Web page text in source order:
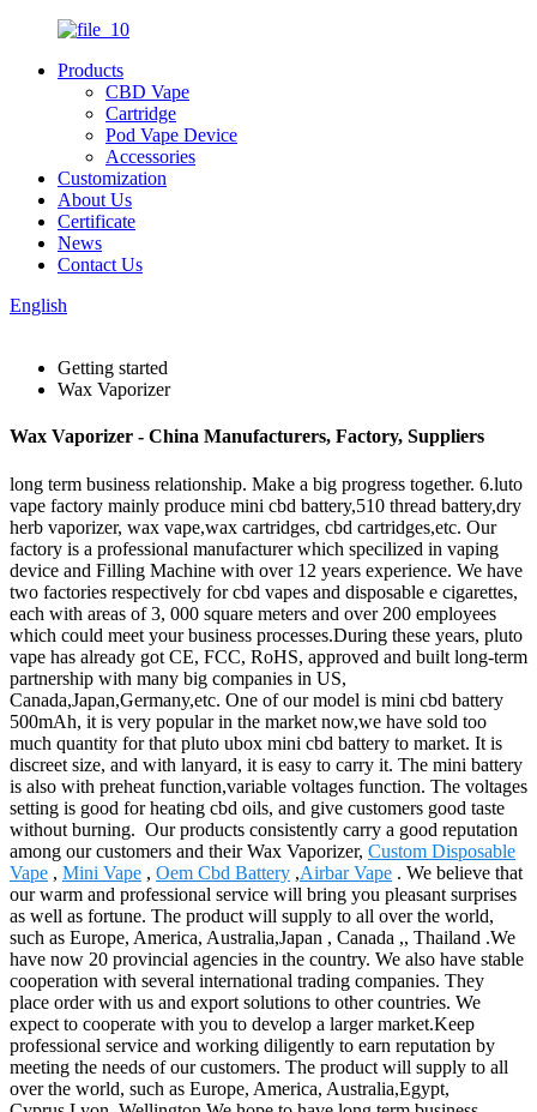
Products
CBD Vape
Cartridge
Pod Vape Device
Accessories
Customization
About Us
Certificate
News
Contact Us
English
Getting started
Wax Vaporizer
Wax Vaporizer - China Manufacturers, Factory, Suppliers
long term business relationship. Make a big progress together. 6.luto
vape factory mainly produce mini cbd battery,510 thread battery,dry
herb vaporizer, wax vape,wax cartridges, cbd cartridges,etc. Our
factory is a professional manufacturer which specilized in vaping
device and Filling Machine with over 12 years experience. We have
two factories respectively for cbd vapes and disposable e cigarettes,
each with areas of 3, 000 square meters and over 200 employees
which could meet your business processes.During these years, pluto
vape has already got CE, FCC, RoHS, approved and built long-term
partnership with many big companies in US,
Canada,Japan,Germany,etc. One of our model is mini cbd battery
500mAh, it is very popular in the market now,we have sold too
much quantity for that pluto ubox mini cbd battery to market. It is
discreet size, and with lanyard, it is easy to carry it. The mini battery
is also with preheat function,variable voltages function. The voltages
setting is good for heating cbd oils, and give customers good taste
without burning. Our products consistently carry a good reputation
among our customers and their Wax Vaporizer, Custom Disposable
Vape , Mini Vape , Oem Cbd Battery ,Airbar Vape . We believe that
our warm and professional service will bring you pleasant surprises
as well as fortune. The product will supply to all over the world,
such as Europe, America, Australia,Japan , Canada ,, Thailand .We
have now 20 provincial agencies in the country. We also have stable
cooperation with several international trading companies. They
place order with us and export solutions to other countries. We
expect to cooperate with you to develop a larger market.Keep
professional service and working diligently to earn reputation by
meeting the needs of our customers. The product will supply to all
over the world, such as Europe, America, Australia,Egypt,